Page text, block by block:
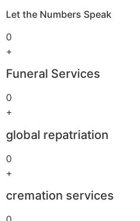
Let the Numbers Speak
0
+
Funeral Services
0
+
global repatriation
0
+
cremation services